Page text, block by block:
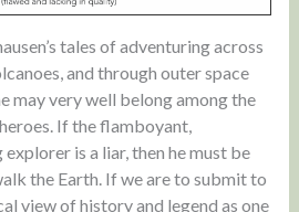
tales of adventuring across
and through outer space
may very well belong among the
If the flamboyant,
is a liar, then he must be
the Earth. If we are to submit to
view of history and legend as one